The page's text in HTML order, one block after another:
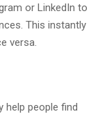
or LinkedIn to
This instantly
versa.
help people find